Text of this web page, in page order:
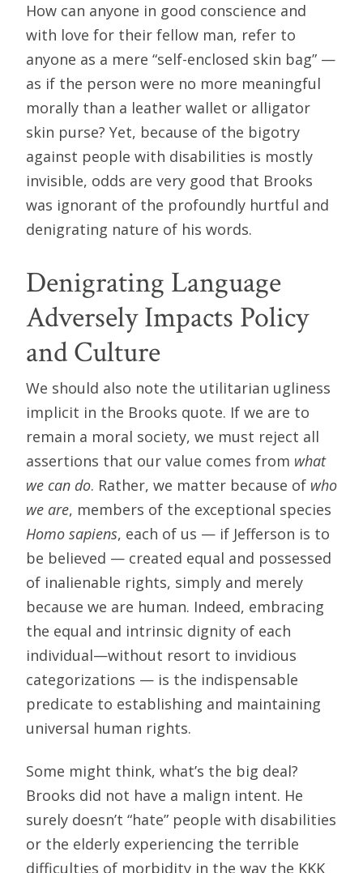
How can anyone in good conscience and
with love for their fellow man, refer to
anyone as a mere “self-enclosed skin bag” —
as if the person were no more meaningful
morally than a leather wallet or alligator
skin purse? Yet, because of the bigotry
against people with disabilities is mostly
invisible, odds are very good that Brooks
was ignorant of the profoundly hurtful and
denigrating nature of his words.
Denigrating Language
Adversely Impacts Policy
and Culture
We should also note the utilitarian ugliness
implicit in the Brooks quote. If we are to
remain a moral society, we must reject all
assertions that our value comes from what
we can do. Rather, we matter because of who
we are, members of the exceptional species
Homo sapiens, each of us — if Jefferson is to
be believed — created equal and possessed
of inalienable rights, simply and merely
because we are human. Indeed, embracing
the equal and intrinsic dignity of each
individual—without resort to invidious
categorizations — is the indispensable
predicate to establishing and maintaining
universal human rights.
Some might think, what’s the big deal?
Brooks did not have a malign intent. He
surely doesn’t “hate” people with disabilities
or the elderly experiencing the terrible
difficulties of morbidity in the way the KKK